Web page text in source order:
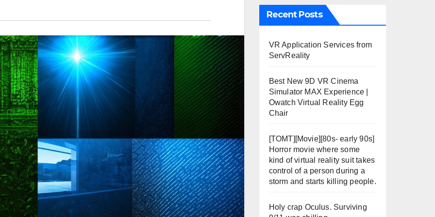
Recent Posts
VR Application Services from
ServReality
Best New 9D VR Cinema
Simulator MAX Experience |
Owatch Virtual Reality Egg
Chair
[TOMT][Movie][80s- early 90s]
Horror movie where some
kind of virtual reality suit takes
control of a person during a
storm and starts killing people.
Holy crap Oculus. Surviving